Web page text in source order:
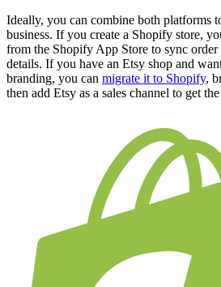
Ideally, you can combine both platforms
business. If you create a Shopify store,
from the Shopify App Store to sync
details. If you have an Etsy shop and
branding, you can migrate it to Shopify,
then add Etsy as a sales channel to get